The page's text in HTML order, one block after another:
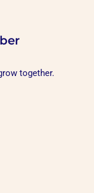
together.